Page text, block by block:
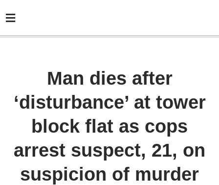
Man dies after
‘disturbance’ at tower
block flat as cops
arrest suspect, 21, on
suspicion of murder